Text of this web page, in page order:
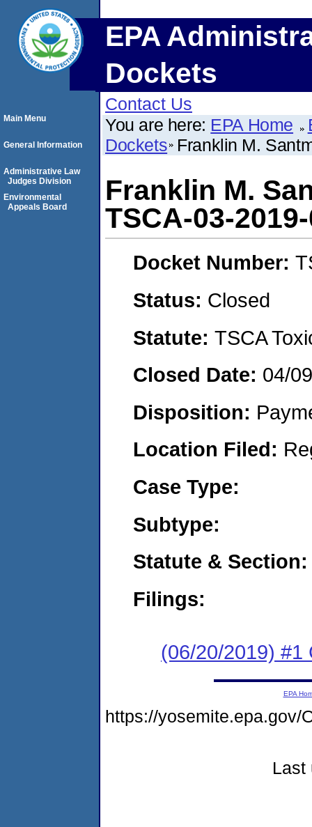
EPA
Dockets
Contact Us
You are here: EPA Home
Dockets Franklin M.
Franklin M.
TSCA-03-
Docket Number:
Status: Closed
Statute: TSCA
Closed Date: 04/
Disposition:
Location Filed:
Case Type:
Subtype:
Statute & Section:
Filings:
(06/20/2019) #1
Main Menu
General Information
Administrative Law
Judges Division
Environmental
Appeals Board
EPA
https://yosemite.epa.gov/
Last